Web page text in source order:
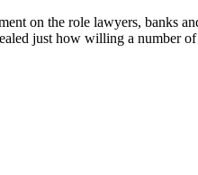
on the role lawyers, banks
just how willing a number